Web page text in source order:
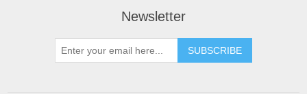
Newsletter
SUBSCRIBE